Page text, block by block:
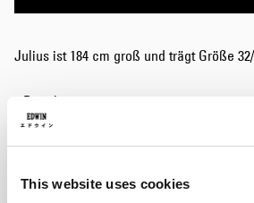
This website uses cookies
Julius ist 184 cm groß und trägt Größe
Details
Care Instructions
Size Guide